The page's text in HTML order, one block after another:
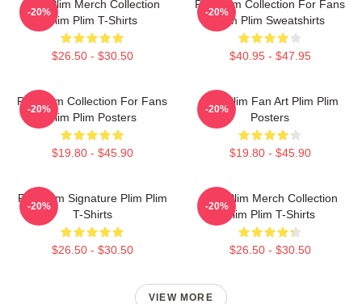
Plim Plim Merch Collection
Plim Plim T-Shirts
$26.50 - $30.50
-20%
Plim Plim Collection For Fans
Plim Plim Sweatshirts
$40.95 - $47.95
-20%
Plim Plim Collection For Fans
Plim Plim Posters
$19.80 - $45.90
-20%
Plim Plim Fan Art Plim Plim
Posters
$19.80 - $45.90
-20%
Plim Plim Signature Plim Plim
T-Shirts
$26.50 - $30.50
-20%
Plim Plim Merch Collection
Plim Plim T-Shirts
$26.50 - $30.50
-20%
VIEW MORE